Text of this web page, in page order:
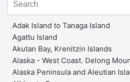
Adak Island to Tanaga Island
Agattu Island
Akutan Bay, Krenitzin Islands
Alaska - West Coast. Delong
Alaska Peninsula and Aleutian